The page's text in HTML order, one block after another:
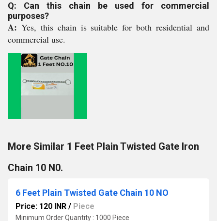
Q: Can this chain be used for commercial
purposes?
A: Yes, this chain is suitable for both residential and
commercial use.
More Similar 1 Feet Plain Twisted Gate Iron
Chain 10 N0.
6 Feet Plain Twisted Gate Chain 10 NO
Price: 120 INR / Piece
Minimum Order Quantity : 1000 Piece